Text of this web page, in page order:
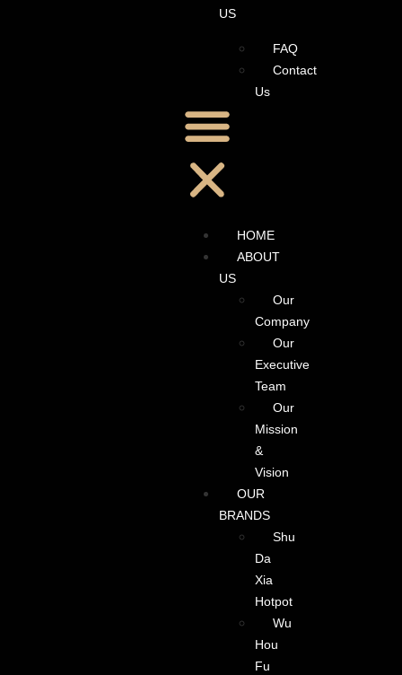
US
FAQ
Contact
Us
HOME
ABOUT
US
Our
Company
Our
Executive
Team
Our
Mission
&
Vision
OUR
BRANDS
Shu
Da
Xia
Hotpot
Wu
Hou
Fu